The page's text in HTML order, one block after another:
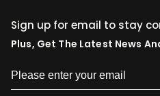
Sign up for email to stay
Plus, Get The Latest News